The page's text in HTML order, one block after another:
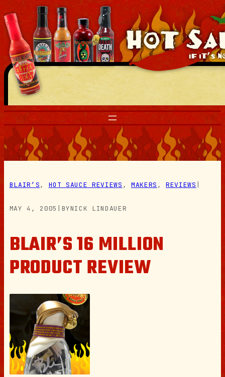
Skip
to
content
BLAIR’S, HOT SAUCE REVIEWS , MAKERS , REVIEWS
MAY 4, 2005 BYNICK LINDAUER
BLAIR’S 16 MILLION
PRODUCT REVIEW